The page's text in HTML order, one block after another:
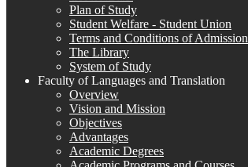
Plan of Study
Student Welfare - Student Union
Terms and Conditions of Admission
The Library
System of Study
Faculty of Languages and Translation
Overview
Vision and Mission
Objectives
Advantages
Academic Degrees